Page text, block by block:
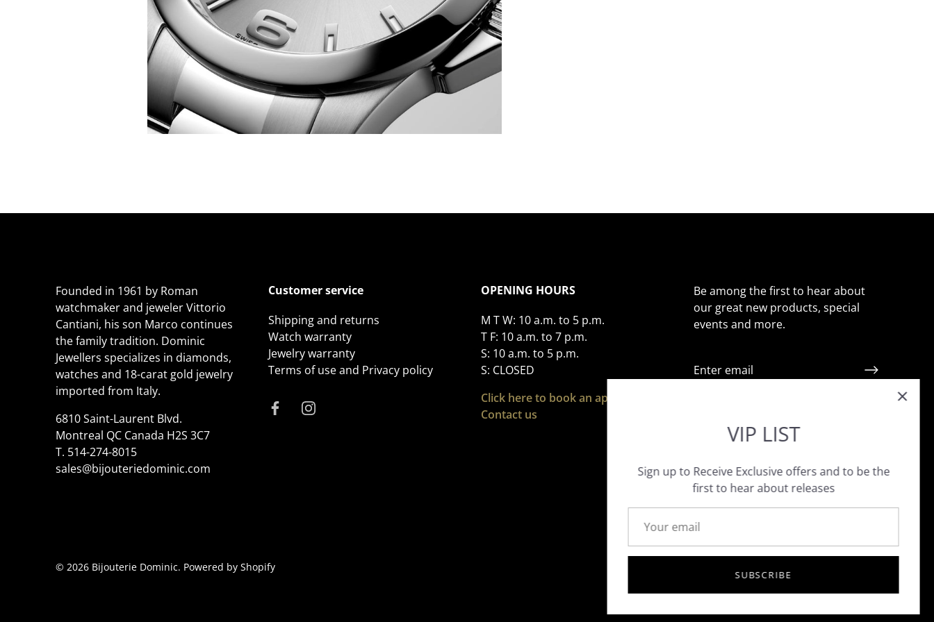
VIP LIST
Sign up to Receive Exclusive offers and to be the
first to hear about releases
SUBSCRIBE
Founded in 1961 by Roman
watchmaker and jeweler Vittorio
Cantiani, his son Marco continues
the family tradition. Dominic
Jewellers specializes in diamonds,
watches and 18-carat gold jewelry
imported from Italy.
6810 Saint-Laurent Blvd.
Montreal QC Canada H2S 3C7
T. 514-274-8015
sales@bijouteriedominic.com
Customer service
Shipping and returns
Watch warranty
Jewelry warranty
Terms of use and Privacy policy
OPENING HOURS
M T W: 10 a.m. to 5 p.m.
T F: 10 a.m. to 7 p.m.
S: 10 a.m. to 5 p.m.
S: CLOSED
Click here to book an appointment
Contact us
Be among the first to hear about
our great new products, special
events and more.
© 2026 Bijouterie Dominic. Powered by Shopify